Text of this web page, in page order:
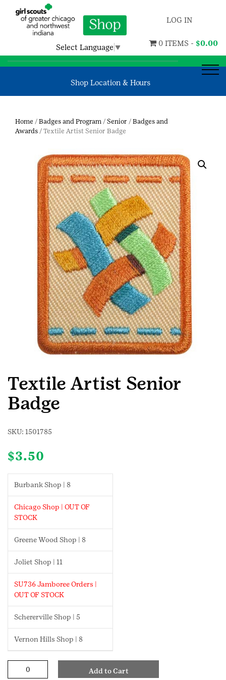
Select Language ▼
LOG IN
0 ITEMS - $0.00
Shop Location & Hours
Home / Badges and Program / Senior / Badges and
Awards / Textile Artist Senior Badge
Textile Artist Senior
Badge
SKU: 1501785
$3.50
Burbank Shop | 8
Chicago Shop | OUT OF
STOCK
Greene Wood Shop | 8
Joliet Shop | 11
SU736 Jamboree Orders |
OUT OF STOCK
Schererville Shop | 5
Vernon Hills Shop | 8
Add to Cart